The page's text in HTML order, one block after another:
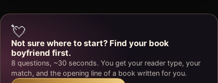
💘
Not sure where to start? Find your book
boyfriend first.
8 questions, ~30 seconds. You get your reader type, your
match, and the opening line of a book written for you.